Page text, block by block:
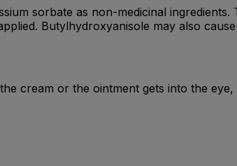
sorbate as non-medicinal ingredients.
Butylhydroxyanisole may also
cream or the ointment gets into the